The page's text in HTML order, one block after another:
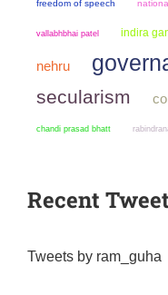
freedom of speech
vallabhbhai patel indira
nehru
secularism
chandi prasad bhatt
Recent
Tweets by ram_guha